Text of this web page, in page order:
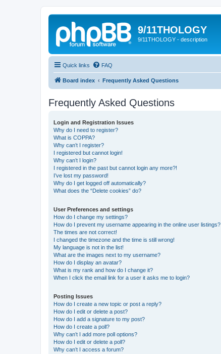
9/11THOLOGY
9/11THOLOGY - description
Quick links FAQ
Board index Frequently Asked Questions
Frequently Asked Questions
Login and Registration Issues
Why do I need to register?
What is COPPA?
Why can’t I register?
I registered but cannot login!
Why can’t I login?
I registered in the past but cannot login any more?!
I’ve lost my password!
Why do I get logged off automatically?
What does the “Delete cookies” do?
User Preferences and settings
How do I change my settings?
How do I prevent my username appearing in the online user listings?
The times are not correct!
I changed the timezone and the time is still wrong!
My language is not in the list!
What are the images next to my username?
How do I display an avatar?
What is my rank and how do I change it?
When I click the email link for a user it asks me to login?
Posting Issues
How do I create a new topic or post a reply?
How do I edit or delete a post?
How do I add a signature to my post?
How do I create a poll?
Why can’t I add more poll options?
How do I edit or delete a poll?
Why can’t I access a forum?